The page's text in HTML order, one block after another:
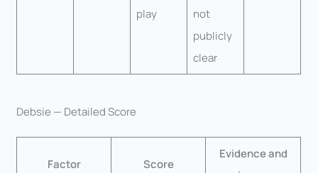
play
not
publicly
clear
Debsie — Detailed Score
Factor Score
Evidence and